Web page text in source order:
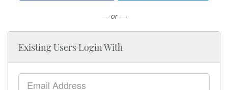
— or —
Existing Users Login With
Email